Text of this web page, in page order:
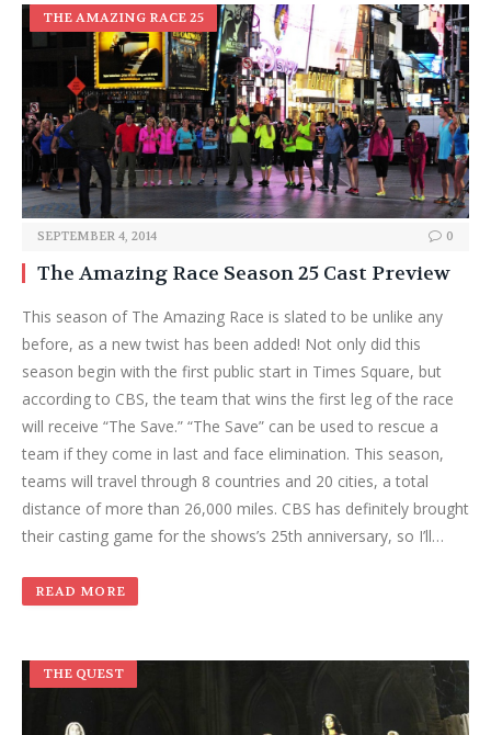
THE AMAZING RACE 25
SEPTEMBER 4, 2014 0
The Amazing Race Season 25 Cast Preview
This season of The Amazing Race is slated to be unlike any
before, as a new twist has been added! Not only did this
season begin with the first public start in Times Square, but
according to CBS, the team that wins the first leg of the race
will receive “The Save.” “The Save” can be used to rescue a
team if they come in last and face elimination. This season,
teams will travel through 8 countries and 20 cities, a total
distance of more than 26,000 miles. CBS has definitely brought
their casting game for the shows’s 25th anniversary, so I’ll…
READ MORE
THE QUEST